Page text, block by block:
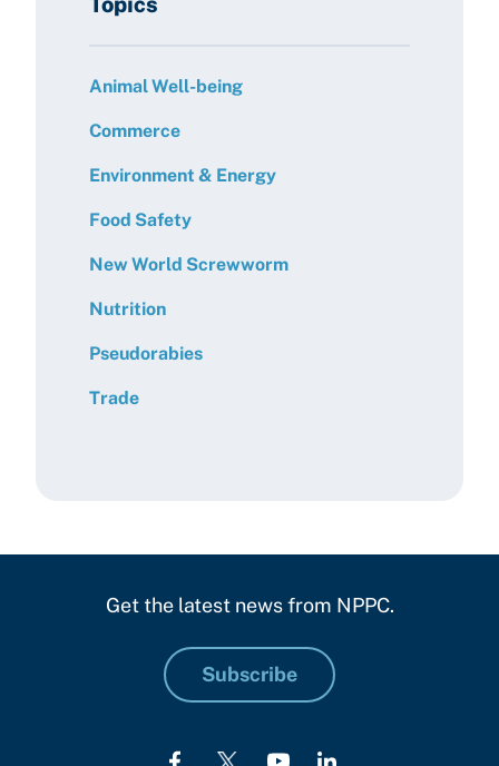
Animal Well-being
Commerce
Environment & Energy
Food Safety
New World Screwworm
Nutrition
Pseudorabies
Trade
Get the latest news from NPPC.
Subscribe